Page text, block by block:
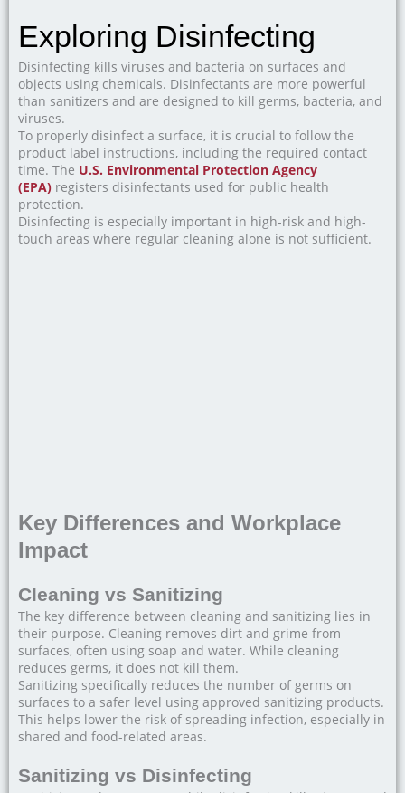
Exploring Disinfecting
Disinfecting kills viruses and bacteria on surfaces and
objects using chemicals. Disinfectants are more powerful
than sanitizers and are designed to kill germs, bacteria, and
viruses.
To properly disinfect a surface, it is crucial to follow the
product label instructions, including the required contact
time. The U.S. Environmental Protection Agency
(EPA) registers disinfectants used for public health
protection.
Disinfecting is especially important in high-risk and high-
touch areas where regular cleaning alone is not sufficient.
Key Differences and Workplace
Impact
Cleaning vs Sanitizing
The key difference between cleaning and sanitizing lies in
their purpose. Cleaning removes dirt and grime from
surfaces, often using soap and water. While cleaning
reduces germs, it does not kill them.
Sanitizing specifically reduces the number of germs on
surfaces to a safer level using approved sanitizing products.
This helps lower the risk of spreading infection, especially in
shared and food-related areas.
Sanitizing vs Disinfecting